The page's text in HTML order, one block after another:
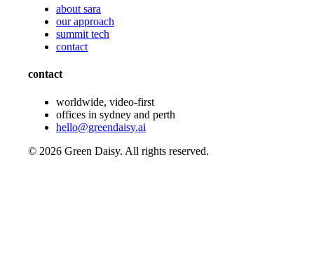
about sara
our approach
summit tech
contact
contact
worldwide, video-first
offices in sydney and perth
hello@greendaisy.ai
© 2026 Green Daisy. All rights reserved.